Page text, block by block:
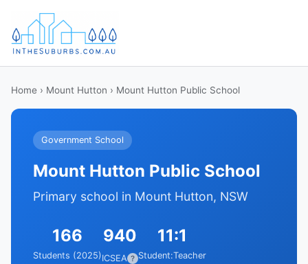
Home › Mount Hutton › Mount Hutton Public School
Government School
Mount Hutton Public School
Primary school in Mount Hutton, NSW
166
Students (2025)
940
ICSEA ?
11:1
Student:Teacher